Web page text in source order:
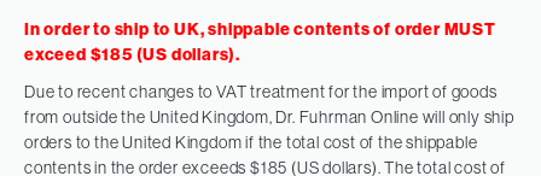
In order to ship to UK, shippable contents of order MUST
exceed $185 (US dollars).
Due to recent changes to VAT treatment for the import of goods
from outside the United Kingdom, Dr. Fuhrman Online will only ship
orders to the United Kingdom if the total cost of the shippable
contents in the order exceeds $185 (US dollars). The total cost of